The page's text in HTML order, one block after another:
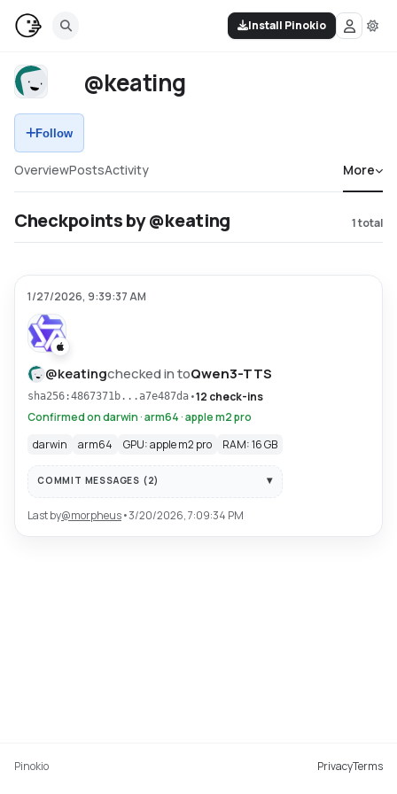
Install Pinokio
@keating
Follow
OverviewPostsActivity More
Checkpoints by @keating 1total
1/27/2026, 9:39:37 AM
@keatingchecked in toQwen3-TTS
sha256:4867371b...a7e487da •12 check-ins
Confirmed on darwin · arm64 · apple m2 pro
darwin
arm64 GPU: apple m2 pro RAM: 16 GB
COMMIT MESSAGES (2)
Last by@morpheus•3/20/2026, 7:09:34 PM
Pinokio PrivacyTerms